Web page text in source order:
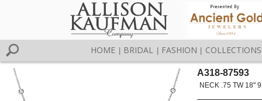
HOME BRIDAL FASHION COLLECTIONS
A318-87593
NECK .75 TW 18"